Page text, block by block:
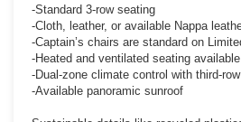
-Standard 3-row seating
-Cloth, leather, or available Nappa
-Captain’s chairs are standard on
-Heated and ventilated seating available
-Dual-zone climate control with third-
-Available panoramic sunroof